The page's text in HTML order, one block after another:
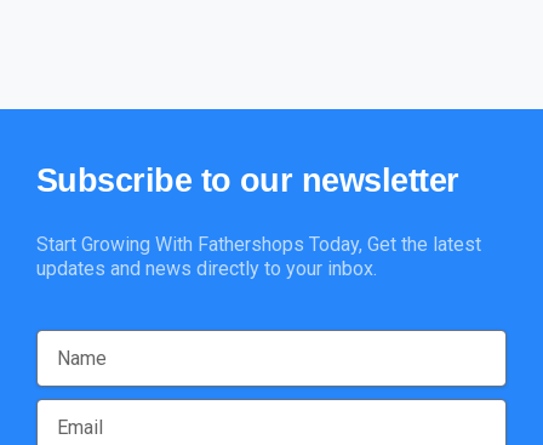
Subscribe to our newsletter
Start Growing With Fathershops Today, Get the latest
updates and news directly to your inbox.